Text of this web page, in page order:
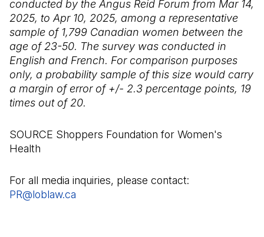
conducted by the Angus Reid Forum from Mar 14,
2025, to Apr 10, 2025, among a representative
sample of 1,799 Canadian women between the
age of 23-50. The survey was conducted in
English and French. For comparison purposes
only, a probability sample of this size would carry
a margin of error of +/- 2.3 percentage points, 19
times out of 20.
SOURCE Shoppers Foundation for Women's
Health
For all media inquiries, please contact:
PR@loblaw.ca